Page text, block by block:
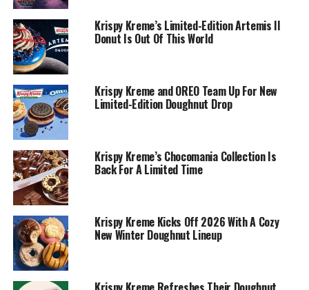
Krispy Kreme’s Limited-Edition Artemis II
Donut Is Out Of This World
Krispy Kreme and OREO Team Up For New
Limited-Edition Doughnut Drop
Krispy Kreme’s Chocomania Collection Is
Back For A Limited Time
Krispy Kreme Kicks Off 2026 With A Cozy
New Winter Doughnut Lineup